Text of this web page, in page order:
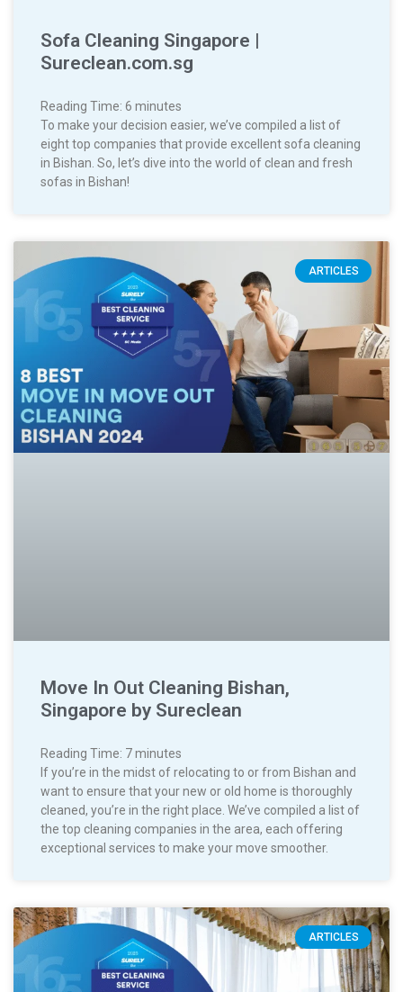
Sofa Cleaning Singapore |
Sureclean.com.sg
Reading Time: 6 minutes
To make your decision easier, we’ve compiled a list of
eight top companies that provide excellent sofa cleaning
in Bishan. So, let’s dive into the world of clean and fresh
sofas in Bishan!
ARTICLES
Move In Out Cleaning Bishan,
Singapore by Sureclean
Reading Time: 7minutes
If you’re in the midst of relocating to or from Bishan and
want to ensure that your new or old home is thoroughly
cleaned, you’re in the right place. We’ve compiled a list of
the top cleaning companies in the area, each offering
exceptional services to make your move smoother.
ARTICLES